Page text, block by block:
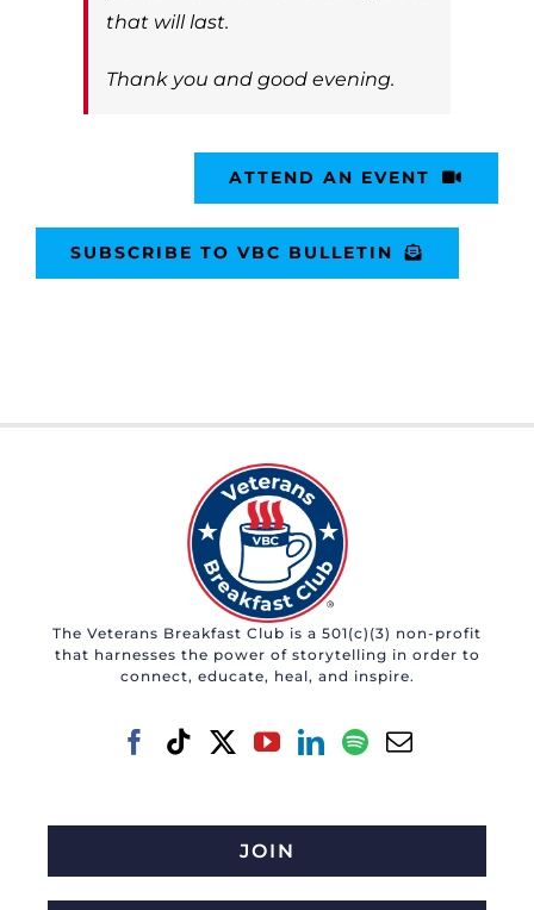
that will last.
Thank you and good evening.
ATTEND AN EVENT
SUBSCRIBE TO VBC BULLETIN
The Veterans Breakfast Club is a 501(c)(3) non-profit
that harnesses the power of storytelling in order to
connect, educate, heal, and inspire.
JOIN